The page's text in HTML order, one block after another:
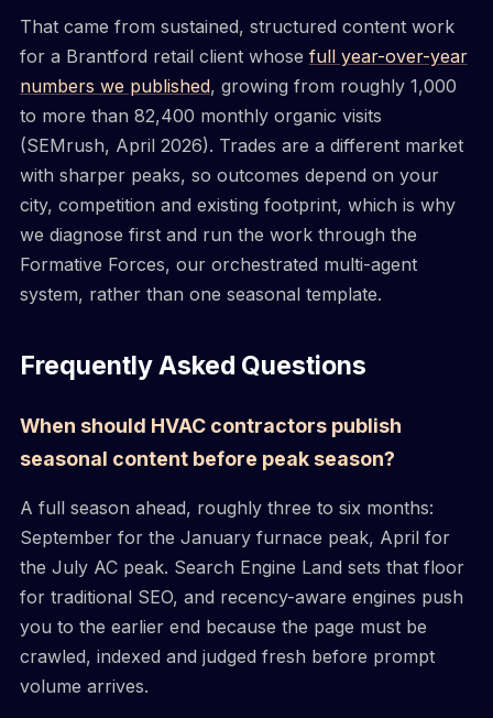
That came from sustained, structured content work
for a Brantford retail client whose full year-over-year
numbers we published, growing from roughly 1,000
to more than 82,400 monthly organic visits
(SEMrush, April 2026). Trades are a different market
with sharper peaks, so outcomes depend on your
city, competition and existing footprint, which is why
we diagnose first and run the work through the
Formative Forces, our orchestrated multi-agent
system, rather than one seasonal template.
Frequently Asked Questions
When should HVAC contractors publish
seasonal content before peak season?
A full season ahead, roughly three to six months:
September for the January furnace peak, April for
the July AC peak. Search Engine Land sets that floor
for traditional SEO, and recency-aware engines push
you to the earlier end because the page must be
crawled, indexed and judged fresh before prompt
volume arrives.